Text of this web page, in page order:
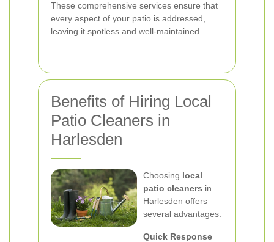
These comprehensive services ensure that
every aspect of your patio is addressed,
leaving it spotless and well-maintained.
Benefits of Hiring Local
Patio Cleaners in
Harlesden
Choosing local
patio cleaners in
Harlesden offers
several advantages:
Quick Response